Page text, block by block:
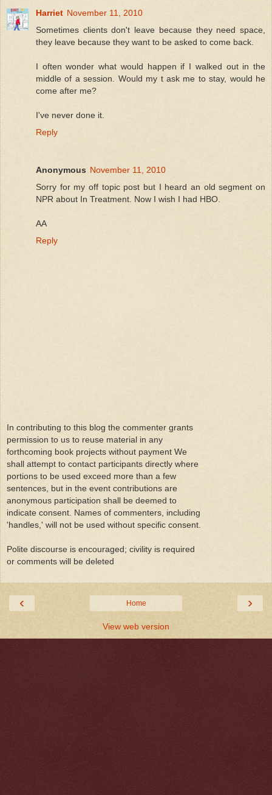
Harriet November 11, 2010
Sometimes clients don't leave because they need space,
they leave because they want to be asked to come back.
I often wonder what would happen if I walked out in the
middle of a session. Would my t ask me to stay, would he
come after me?
I've never done it.
Reply
Anonymous November 11, 2010
Sorry for my off topic post but I heard an old segment on
NPR about In Treatment. Now I wish I had HBO.
AA
Reply
In contributing to this blog the commenter grants
permission to us to reuse material in any
forthcoming book projects without payment We
shall attempt to contact participants directly where
portions to be used exceed more than a few
sentences, but in the event contributions are
anonymous participation shall be deemed to
indicate consent. Names of commenters, including
'handles,' will not be used without specific consent.
Polite discourse is encouraged; civility is required
or comments will be deleted
‹ ›
Home
View web version